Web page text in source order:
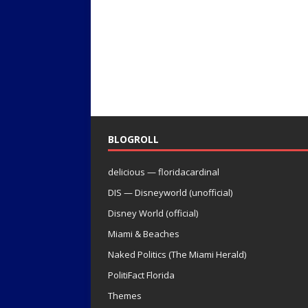
BLOGROLL
delicious — floridacardinal
DIS — Disneyworld (unofficial)
Disney World (official)
Miami & Beaches
Naked Politics (The Miami Herald)
PolitiFact Florida
Themes